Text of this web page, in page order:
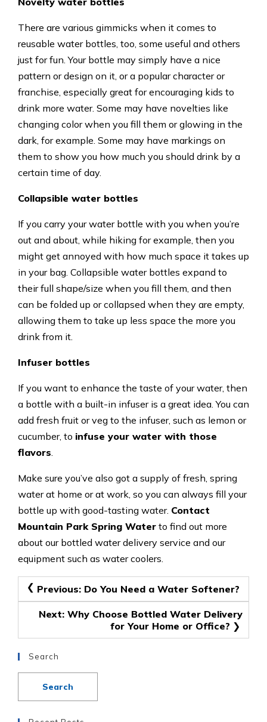
There are various gimmicks when it comes to
reusable water bottles, too, some useful and others
just for fun. Your bottle may simply have a nice
pattern or design on it, or a popular character or
franchise, especially great for encouraging kids to
drink more water. Some may have novelties like
changing color when you fill them or glowing in the
dark, for example. Some may have markings on
them to show you how much you should drink by a
certain time of day.
Collapsible water bottles
If you carry your water bottle with you when you’re
out and about, while hiking for example, then you
might get annoyed with how much space it takes up
in your bag. Collapsible water bottles expand to
their full shape/size when you fill them, and then
can be folded up or collapsed when they are empty,
allowing them to take up less space the more you
drink from it.
Infuser bottles
If you want to enhance the taste of your water, then
a bottle with a built-in infuser is a great idea. You can
add fresh fruit or veg to the infuser, such as lemon or
cucumber, to infuse your water with those
flavors
Make sure you’ve also got a supply of fresh, spring
water at home or at work, so you can always fill your
bottle up with good-tasting water. Contact
Mountain Park Spring Water to find out more
about our bottled water delivery service and our
equipment such as water coolers.
Post
navigation
Previous: Do You Need a Water Softener?
Next: Why Choose Bottled Water Delivery
for Your Home or Office?
Search